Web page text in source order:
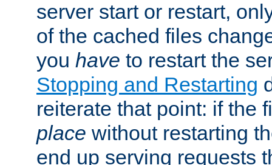
server start or restart,
of the cached files
you have to restart the
Stopping and Restarting
reiterate that point: if the
place without restarting
end up serving requests